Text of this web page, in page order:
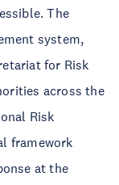
The
system,
for Risk
across the
Risk
framework
at the